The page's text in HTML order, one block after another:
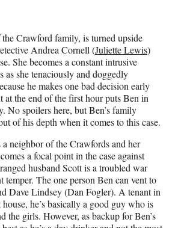
the Crawford family, is turned upside
Andrea Cornell (Juliette Lewis)
She becomes a constant intrusive
as she tenaciously and doggedly
he makes one bad decision early
at the end of the first hour puts Ben in
No spoilers here, but Ben’s family
of his depth when it comes to this case.
a neighbor of the Crawfords and her
a focal point in the case against
husband Scott is a troubled war
temper. The one person Ben can vent to
Dave Lindsey (Dan Fogler). A tenant in
house, he’s basically a good guy who is
the girls. However, as backup for Ben’s